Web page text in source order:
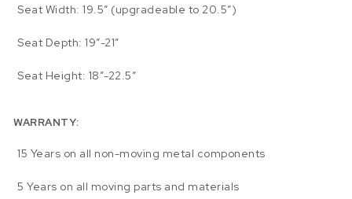
Seat Width: 19.5″ (upgradeable to 20.5″)
Seat Depth: 19″-21″
Seat Height: 18″-22.5″
WARRANTY:
15 Years on all non-moving metal components
5 Years on all moving parts and materials